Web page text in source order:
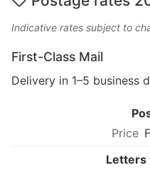
Indicative rates subject to
First-Class Mail
Delivery in 1–5 business
Letters